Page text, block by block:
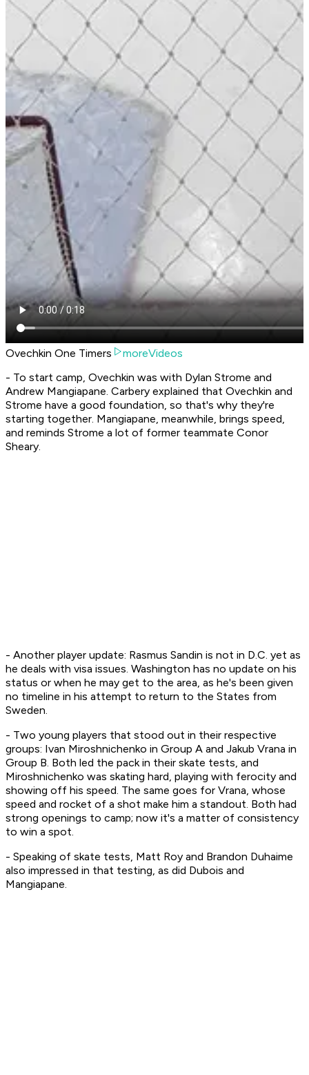
Ovechkin One Timers
moreVideos
- To start camp, Ovechkin was with Dylan Strome and
Andrew Mangiapane. Carbery explained that Ovechkin and
Strome have a good foundation, so that's why they're
starting together. Mangiapane, meanwhile, brings speed,
and reminds Strome a lot of former teammate Conor
Sheary.
- Another player update: Rasmus Sandin is not in D.C. yet as
he deals with visa issues. Washington has no update on his
status or when he may get to the area, as he's been given
no timeline in his attempt to return to the States from
Sweden.
- Two young players that stood out in their respective
groups: Ivan Miroshnichenko in Group A and Jakub Vrana in
Group B. Both led the pack in their skate tests, and
Miroshnichenko was skating hard, playing with ferocity and
showing off his speed. The same goes for Vrana, whose
speed and rocket of a shot make him a standout. Both had
strong openings to camp; now it's a matter of consistency
to win a spot.
- Speaking of skate tests, Matt Roy and Brandon Duhaime
also impressed in that testing, as did Dubois and
Mangiapane.